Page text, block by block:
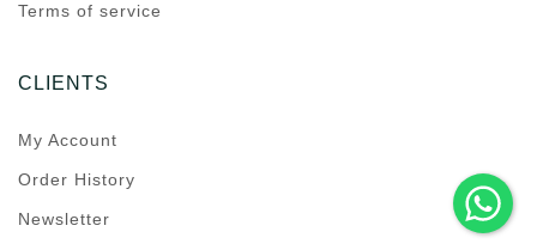
Terms of service
CLIENTS
My Account
Order History
Newsletter